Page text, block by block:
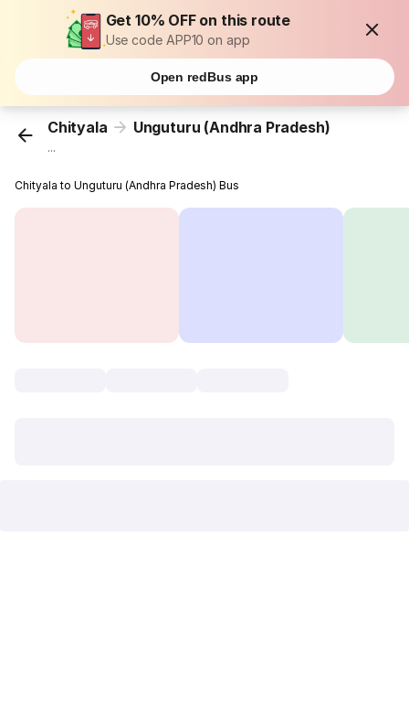
Get 10% OFF on this route
Use code APP10 on app
Open redBus app
Chityala Unguturu (Andhra Pradesh)
...
Chityala to Unguturu (Andhra Pradesh) Bus